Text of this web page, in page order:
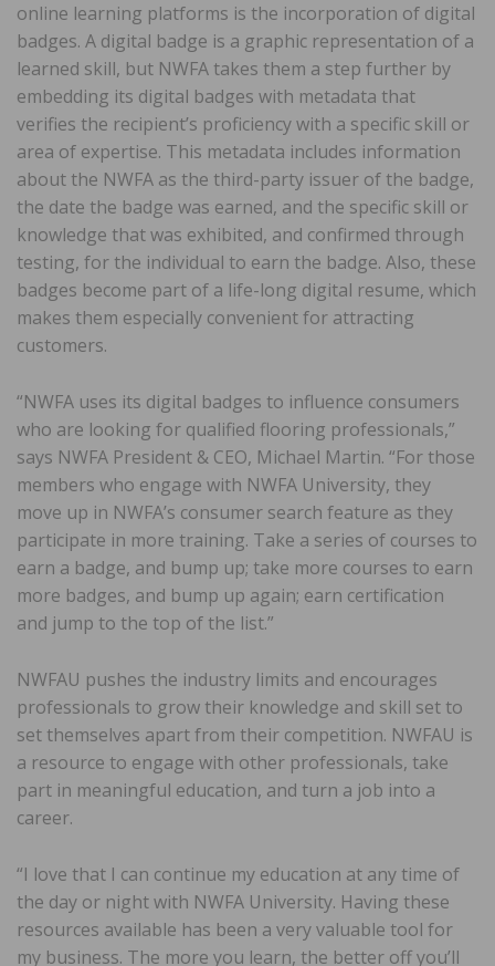
online learning platforms is the incorporation of digital
badges. A digital badge is a graphic representation of a
learned skill, but NWFA takes them a step further by
embedding its digital badges with metadata that
verifies the recipient’s proficiency with a specific skill or
area of expertise. This metadata includes information
about the NWFA as the third-party issuer of the badge,
the date the badge was earned, and the specific skill or
knowledge that was exhibited, and confirmed through
testing, for the individual to earn the badge. Also, these
badges become part of a life-long digital resume, which
makes them especially convenient for attracting
customers.
“NWFA uses its digital badges to influence consumers
who are looking for qualified flooring professionals,”
says NWFA President & CEO, Michael Martin. “For those
members who engage with NWFA University, they
move up in NWFA’s consumer search feature as they
participate in more training. Take a series of courses to
earn a badge, and bump up; take more courses to earn
more badges, and bump up again; earn certification
and jump to the top of the list.”
NWFAU pushes the industry limits and encourages
professionals to grow their knowledge and skill set to
set themselves apart from their competition. NWFAU is
a resource to engage with other professionals, take
part in meaningful education, and turn a job into a
career.
“I love that I can continue my education at any time of
the day or night with NWFA University. Having these
resources available has been a very valuable tool for
my business. The more you learn, the better off you’ll